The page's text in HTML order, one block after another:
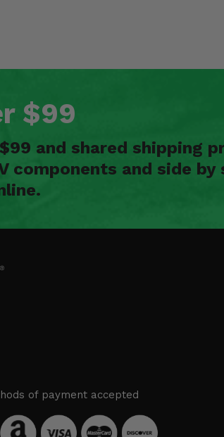
$99
and shared shipping
and side by
of payment accepted